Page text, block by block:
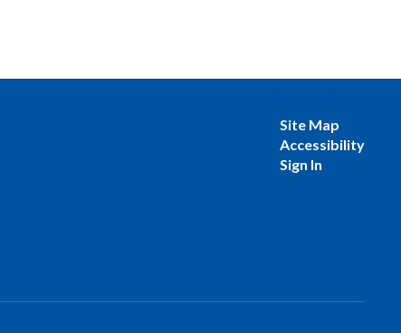
Site Map
Accessibility
Sign In